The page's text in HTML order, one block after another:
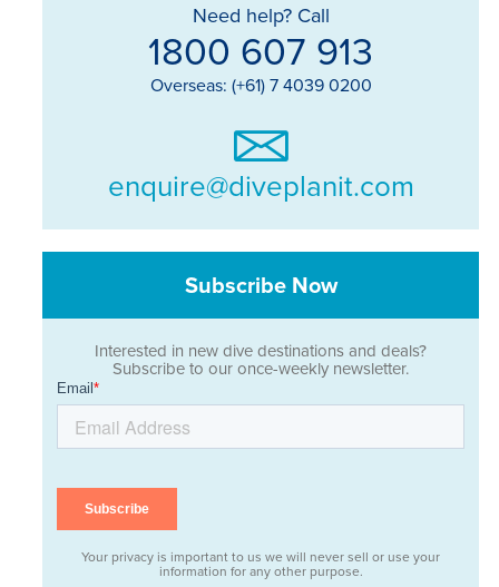
Need help? Call
1800 607 913
Overseas: (+61) 7 4039 0200
enquire@diveplanit.com
Subscribe Now
Interested in new dive destinations and deals?
Subscribe to our once-weekly newsletter.
Your privacy is important to us we will never sell or use your
information for any other purpose.